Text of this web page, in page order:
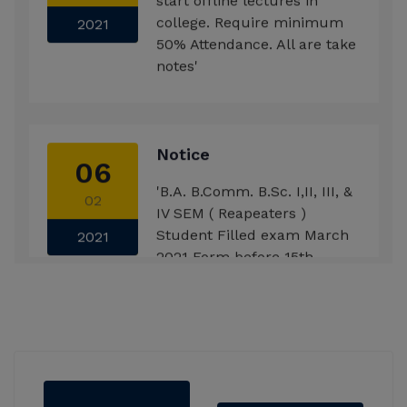
50% Attendance. All are take
notes'
06
02
2021
IV SEM ( Reapeaters )
Student Filled exam March
2021 Form before 15th
Feb.2021'
'B.A., B.com., B.Sc., F.Y.